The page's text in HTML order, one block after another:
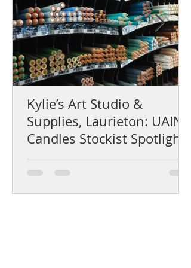
Kylie’s Art Studio &
Supplies, Laurieton: UAINE
Candles Stockist Spotlight